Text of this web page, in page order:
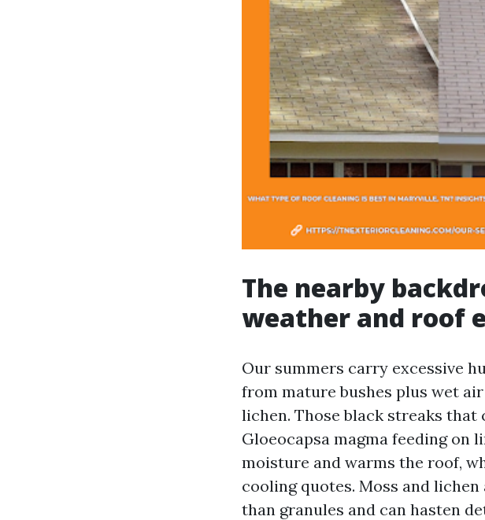
The nearby
weather and roof
Our summers carry excessive
from mature bushes plus wet
lichen. Those black streaks
Gloeocapsa magma feeding on
moisture and warms the roof,
cooling quotes. Moss and
than granules and can hasten